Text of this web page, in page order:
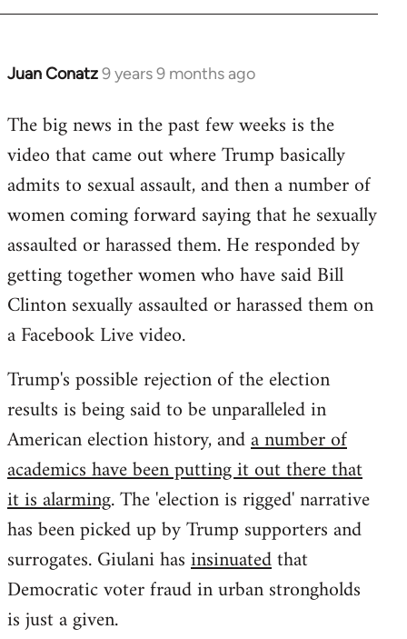
Juan Conatz9 years 9 months ago
In
to
Welcome
libcom.org
The big news in the past few weeks is the
video that came out where Trump basically
admits to sexual assault, and then a number of
women coming forward saying that he sexually
assaulted or harassed them. He responded by
getting together women who have said Bill
Clinton sexually assaulted or harassed them on
a Facebook Live video.
Trump's possible rejection of the election
results is being said to be unparalleled in
American election history, anda number of
academics have been putting it out there that
it is alarming. The 'election is rigged' narrative
has been picked up by Trump supporters and
surrogates. Giulani hasinsinuatedthat
Democratic voter fraud in urban strongholds
is just a given.